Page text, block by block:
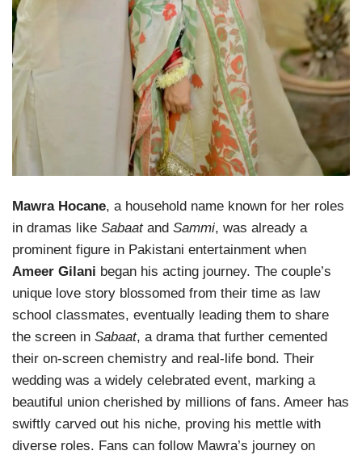
Mawra Hocane, a household name known for her roles
in dramas like Sabaatand Sammi, was already a
prominent figure in Pakistani entertainment when
Ameer Gilani began his acting journey. The couple’s
unique love story blossomed from their time as law
school classmates, eventually leading them to share
the screen in Sabaat, a drama that further cemented
their on-screen chemistry and real-life bond. Their
wedding was a widely celebrated event, marking a
beautiful union cherished by millions of fans. Ameer has
swiftly carved out his niche, proving his mettle with
diverse roles. Fans can follow Mawra’s journey on